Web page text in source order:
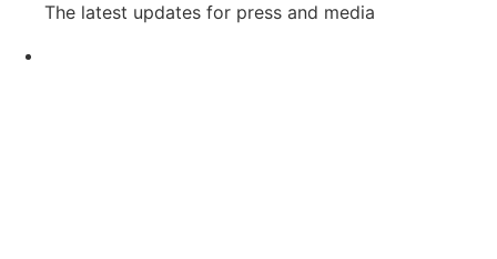
The latest updates for press and media